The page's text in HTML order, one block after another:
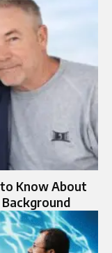
Know About
Background